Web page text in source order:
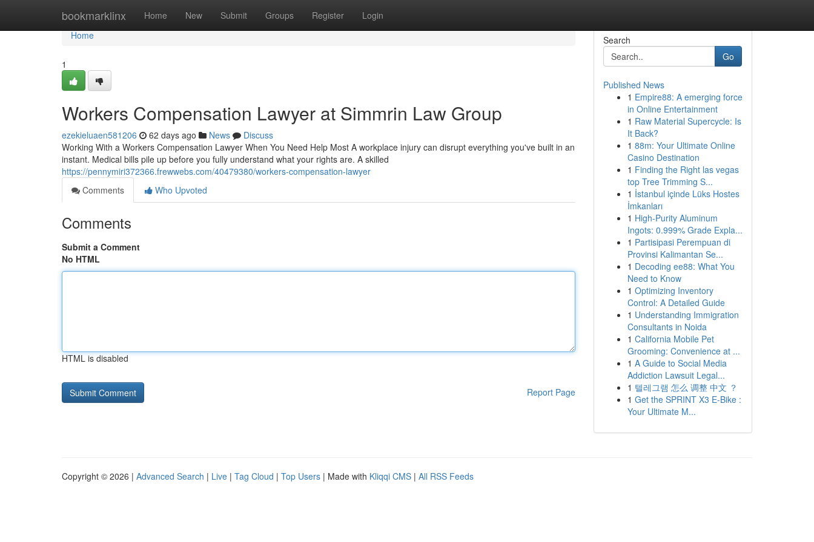
bookmarklinx Home New Submit Groups Register Login
Home
Home
1
Workers Compensation Lawyer at Simmrin Law Group
ezekieluaen581206 62 days ago News
Discuss
Working With a Workers Compensation Lawyer When You Need Help Most A workplace injury can disrupt everything you've built in an
instant. Medical bills pile up before you fully understand what your rights are. A skilled
https://pennymiri372366.frewwebs.com/40479380/workers-compensation-lawyer
Comments
Who Upvoted
Comments
Submit a Comment
No HTML
HTML is disabled
Report Page
Search
Go
Published News
1 Empire88: A emerging force
in Online Entertainment
1 Raw Material Supercycle: Is
It Back?
1 88m: Your Ultimate Online
Casino Destination
1 Finding the Right las vegas
top Tree Trimming S...
1 İstanbul içinde Lüks Hostes
İmkanları
1 High-Purity Aluminum
Ingots: 0.999% Grade Expla...
1 Partisipasi Perempuan di
Provinsi Kalimantan Se...
1 Decoding ee88: What You
Need to Know
1 Optimizing Inventory
Control: A Detailed Guide
1 Understanding Immigration
Consultants in Noida
1 California Mobile Pet
Grooming: Convenience at ...
1 A Guide to Social Media
Addiction Lawsuit Legal...
1 텔레그램 怎么 调整 中文 ？
1 Get the SPRINT X3 E-Bike :
Your Ultimate M...
Copyright © 2026 | Advanced Search | Live | Tag Cloud | Top Users | Made with Kliqqi CMS | All RSS Feeds